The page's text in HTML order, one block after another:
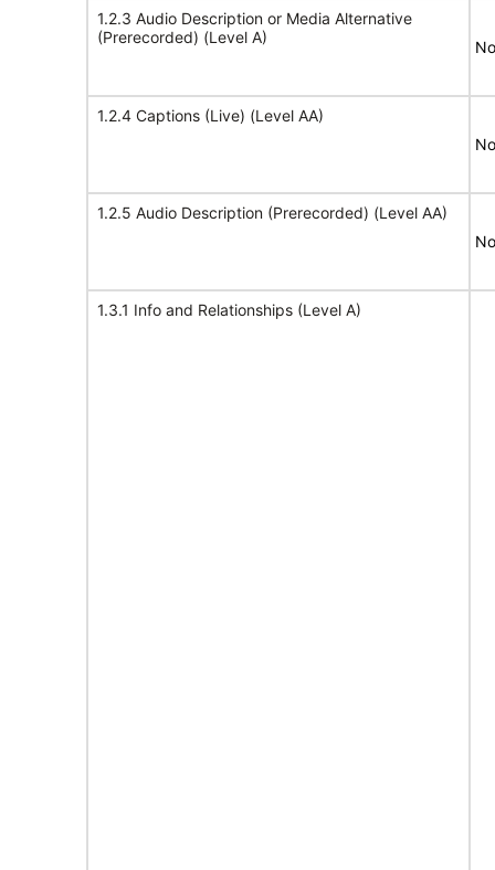
1.2.3 Audio Description or Media Alternative
(Prerecorded) (Level A)
1.2.4 Captions (Live) (Level AA)
1.2.5 Audio Description (Prerecorded) (Level AA)
1.3.1 Info and Relationships (Level A)